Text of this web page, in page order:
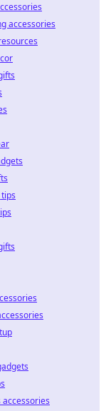
accessories
accessories